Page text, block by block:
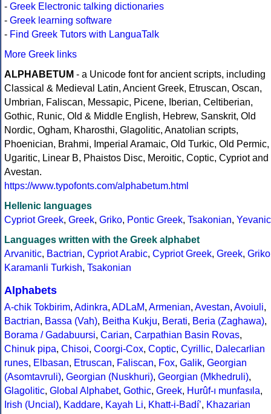
- Greek Electronic talking dictionaries
- Greek learning software
- Find Greek Tutors with LanguaTalk
More Greek links
ALPHABETUM - a Unicode font for ancient scripts, including
Classical & Medieval Latin, Ancient Greek, Etruscan, Oscan,
Umbrian, Faliscan, Messapic, Picene, Iberian, Celtiberian,
Gothic, Runic, Old & Middle English, Hebrew, Sanskrit, Old
Nordic, Ogham, Kharosthi, Glagolitic, Anatolian scripts,
Phoenician, Brahmi, Imperial Aramaic, Old Turkic, Old Permic,
Ugaritic, Linear B, Phaistos Disc, Meroitic, Coptic, Cypriot and
Avestan.
https://www.typofonts.com/alphabetum.html
Hellenic languages
Cypriot Greek, Greek, Griko, Pontic Greek, Tsakonian, Yevanic
Languages written with the Greek alphabet
Arvanitic, Bactrian, Cypriot Arabic, Cypriot Greek, Greek, Griko
Karamanli Turkish, Tsakonian
Alphabets
A-chik Tokbirim, Adinkra, ADLaM, Armenian, Avestan, Avoiuli,
Bactrian, Bassa (Vah), Beitha Kukju, Berati, Beria (Zaghawa),
Borama / Gadabuursi, Carian, Carpathian Basin Rovas,
Chinuk pipa, Chisoi, Coorgi-Cox, Coptic, Cyrillic, Dalecarlian
runes, Elbasan, Etruscan, Faliscan, Fox, Galik, Georgian
(Asomtavruli), Georgian (Nuskhuri), Georgian (Mkhedruli),
Glagolitic, Global Alphabet, Gothic, Greek, Hurûf-ı munfasıla,
Irish (Uncial), Kaddare, Kayah Li, Khatt-i-Badíʼ, Khazarian